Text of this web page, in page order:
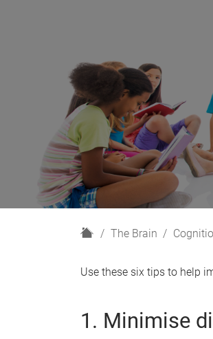
H
m
The Brain
Use these six tips to help
1. Minimise